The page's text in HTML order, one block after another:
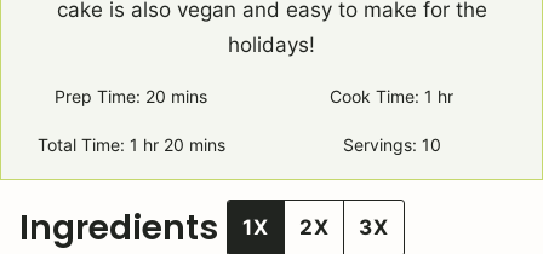
cake is also vegan and easy to make for the
holidays!
Prep Time: 20 minutes
mins Cook Time:1 hour
hr
Total Time: 1 hour
hr 20 minutes
mins Servings: 10
Ingredients 1X 2X 3X